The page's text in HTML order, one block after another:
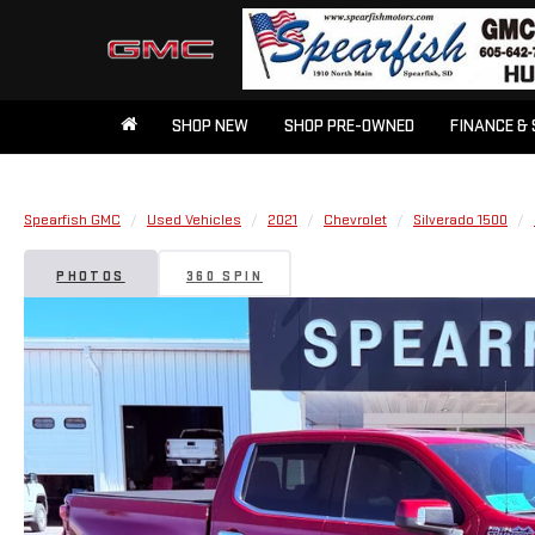
SHOP NEW SHOP PRE-OWNED FINANCE &
Spearfish GMC Used Vehicles 2021 Chevrolet Silverado 1500
PHOTOS 360 SPIN